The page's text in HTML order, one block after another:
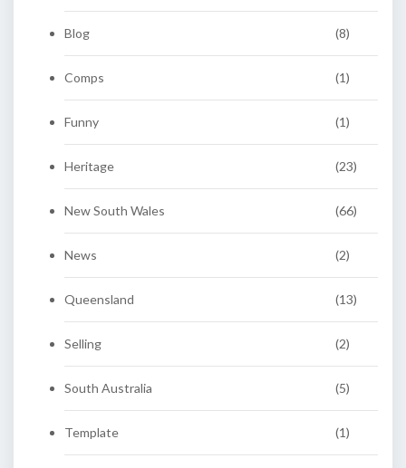
Blog (8)
Comps (1)
Funny (1)
Heritage (23)
New South Wales (66)
News (2)
Queensland (13)
Selling (2)
South Australia (5)
Template (1)